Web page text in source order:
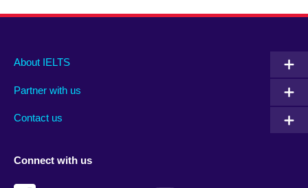
Main
footer
About IELTS
Partner with us
Contact us
Social
menu
Connect with us
Auxiliary